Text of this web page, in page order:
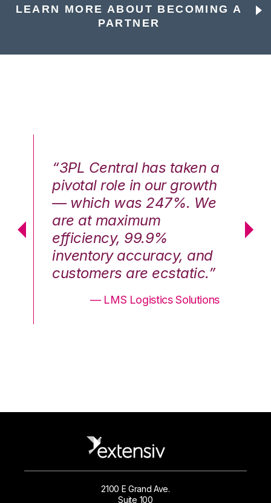
LEARN MORE ABOUT BECOMING A
PARTNER
“3PL Central has taken a
pivotal role in our growth
— which was 247%. We
are at maximum
efficiency, 99.9%
inventory accuracy, and
customers are ecstatic.”
— LMS Logistics Solutions
2100 E Grand Ave.
Suite 100